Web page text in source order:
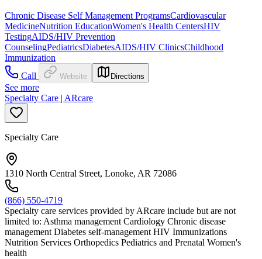
Chronic Disease Self Management ProgramsCardiovascular
MedicineNutrition EducationWomen's Health CentersHIV
TestingAIDS/HIV Prevention
CounselingPediatricsDiabetesAIDS/HIV ClinicsChildhood
Immunization
Call
Website Directions
See more
Specialty Care | ARcare
Specialty Care
1310 North Central Street, Lonoke, AR 72086
(866) 550-4719
Specialty care services provided by ARcare include but are not
limited to: Asthma management Cardiology Chronic disease
management Diabetes self-management HIV Immunizations
Nutrition Services Orthopedics Pediatrics and Prenatal Women's
health